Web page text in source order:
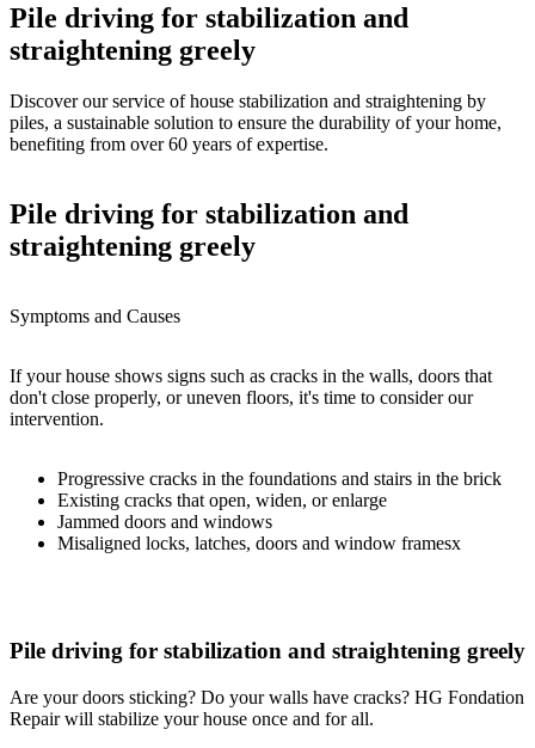
Pile driving for stabilization and
straightening greely
Discover our service of house stabilization and straightening by
piles, a sustainable solution to ensure the durability of your home,
benefiting from over 60 years of expertise.
Pile driving for stabilization and
straightening greely
Symptoms and Causes
If your house shows signs such as cracks in the walls, doors that
don't close properly, or uneven floors, it's time to consider our
intervention.
Progressive cracks in the foundations and stairs in the brick
Existing cracks that open, widen, or enlarge
Jammed doors and windows
Misaligned locks, latches, doors and window framesx
Pile driving for stabilization and straightening greely
Are your doors sticking? Do your walls have cracks? HG Fondation
Repair will stabilize your house once and for all.